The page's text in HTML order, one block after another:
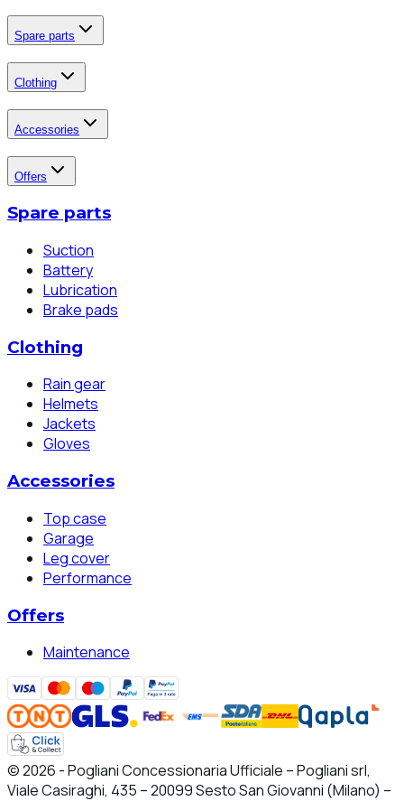
Spare parts
Clothing
Accessories
Offers
Spare parts
Suction
Battery
Lubrication
Brake pads
Clothing
Rain gear
Helmets
Jackets
Gloves
Accessories
Top case
Garage
Leg cover
Performance
Offers
Maintenance
© 2026 - Pogliani Concessionaria Ufficiale – Pogliani srl,
Viale Casiraghi, 435 – 20099 Sesto San Giovanni (Milano) –